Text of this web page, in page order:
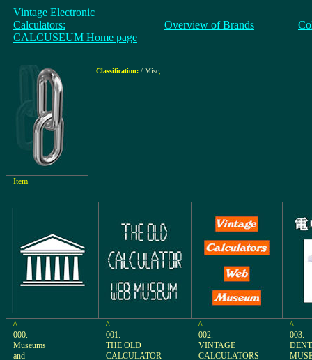
Vintage Electronic
Calculators:
CALCUSEUM Home page
Overview of Brands
Classification: / Misc
Item
^
000.
Museums
and
^
001.
THE OLD
CALCULATOR
^
002.
VINTAGE
CALCULATORS
^
003.